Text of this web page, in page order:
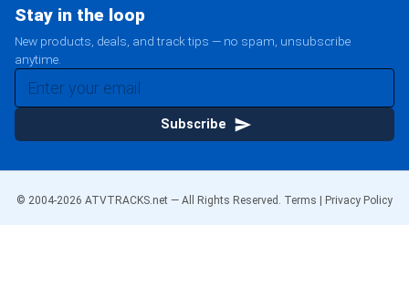
Stay in the loop
New products, deals, and track tips — no spam, unsubscribe
anytime.
Subscribe
© 2004-2026 ATVTRACKS.net — All Rights Reserved. Terms Privacy Policy